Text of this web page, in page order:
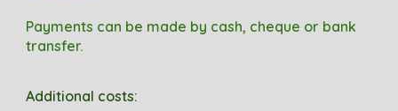
Payments can be made by cash, cheque or bank
transfer.
Additional costs: